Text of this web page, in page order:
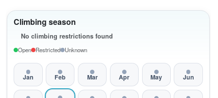
Climbing season
No climbing restrictions found
Open Restricted Unknown
Jan Feb Mar Apr May Jun